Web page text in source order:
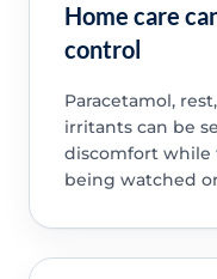
Home care
control
Paracetamol,
irritants can be
discomfort
being watched